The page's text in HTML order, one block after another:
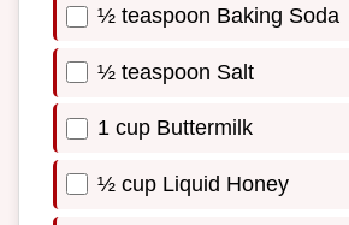
½ teaspoon Baking Soda
½ teaspoon Salt
1 cup Buttermilk
½ cup Liquid Honey